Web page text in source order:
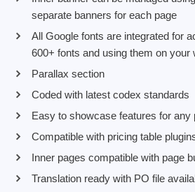
separate banners for each page
All Google fonts are integrated for
600+ fonts and using them on your
Parallax section
Coded with latest codex standards
Easy to showcase features for any
Compatible with pricing table
Inner pages compatible with page
Translation ready with PO file